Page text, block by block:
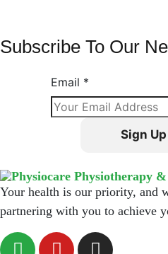
Subscribe To Our
Email *
Sign
Your health is our priority, and
partnering with you to achieve